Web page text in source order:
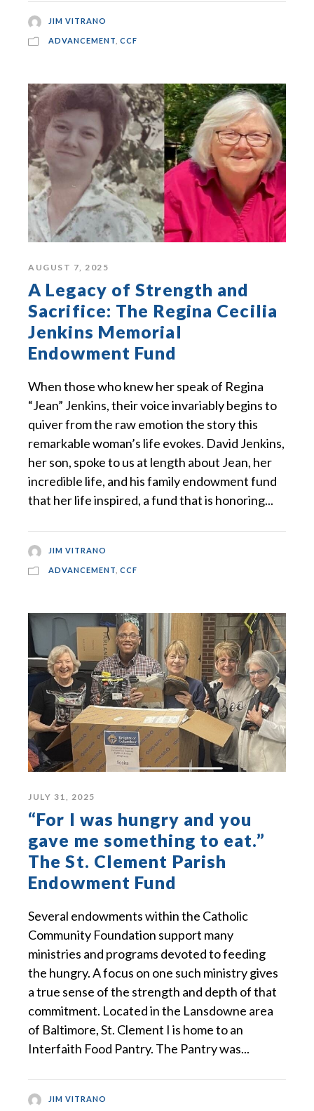
JIM VITRANO
ADVANCEMENT CCF
AUGUST 7, 2025
A Legacy of Strength and
Sacrifice: The Regina Cecilia
Jenkins Memorial
Endowment Fund
When those who knew her speak of Regina
“Jean” Jenkins, their voice invariably begins to
quiver from the raw emotion the story this
remarkable woman’s life evokes. David Jenkins,
her son, spoke to us at length about Jean, her
incredible life, and his family endowment fund
that her life inspired, a fund that is honoring...
JIM VITRANO
ADVANCEMENT CCF
JULY 31, 2025
“For I was hungry and you
gave me something to eat.”
The St. Clement Parish
Endowment Fund
Several endowments within the Catholic
Community Foundation support many
ministries and programs devoted to feeding
the hungry. A focus on one such ministry gives
a true sense of the strength and depth of that
commitment. Located in the Lansdowne area
of Baltimore, St. Clement I is home to an
Interfaith Food Pantry. The Pantry was...
JIM VITRANO